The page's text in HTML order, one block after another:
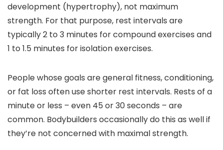
development (hypertrophy), not maximum
strength. For that purpose, rest intervals are
typically 2 to 3 minutes for compound exercises and
1 to 1.5 minutes for isolation exercises.
People whose goals are general fitness, conditioning,
or fat loss often use shorter rest intervals. Rests of a
minute or less – even 45 or 30 seconds – are
common. Bodybuilders occasionally do this as well if
they’re not concerned with maximal strength.